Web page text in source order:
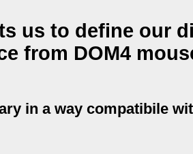
us to define our
from DOM4
in a way compatibile